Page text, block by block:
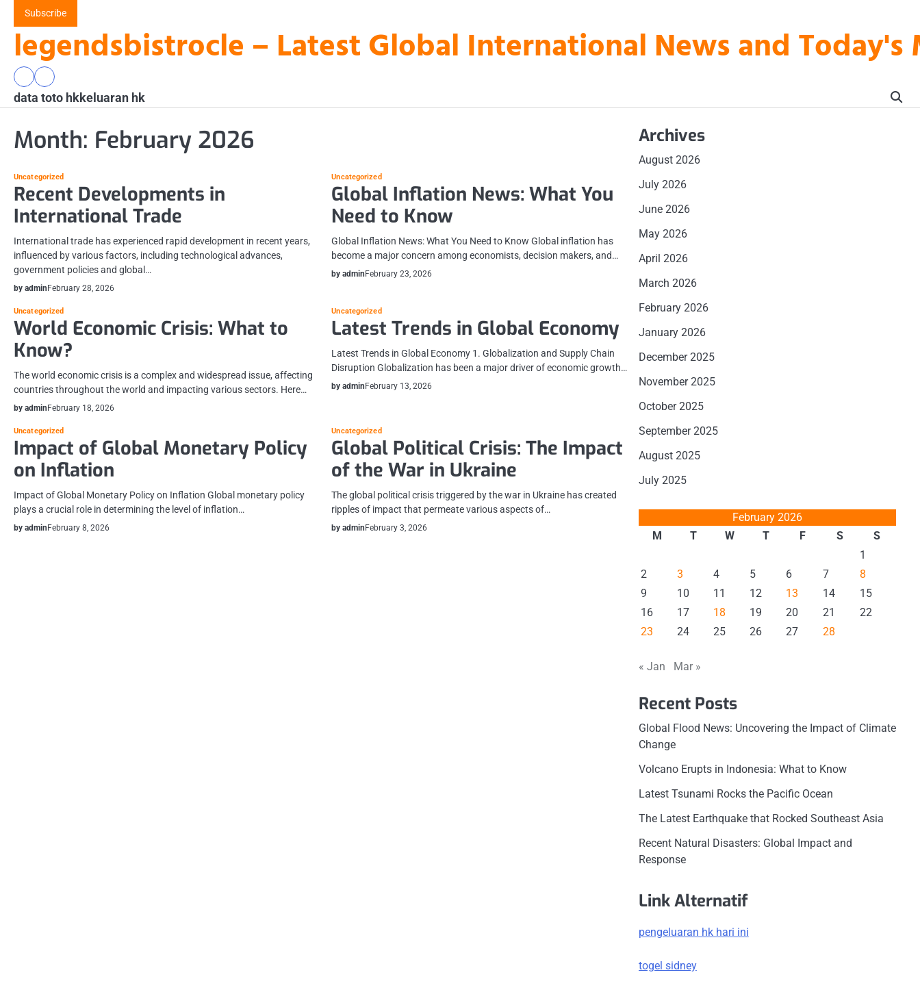
content
Subscribe
legendsbistrocle – Latest Global International News and
data
toto
hk
keluaran
hk
data toto hkkeluaran hk
Month: February 2026
Uncategorized
Recent Developments in
International Trade
International trade has experienced rapid development in recent years,
influenced by various factors, including technological advances,
government policies and global…
by admin February 28, 2026
Uncategorized
Global Inflation News: What You
Need to Know
Global Inflation News: What You Need to Know Global inflation has
become a major concern among economists, decision makers, and…
by admin February 23, 2026
Uncategorized
World Economic Crisis: What to
Know?
The world economic crisis is a complex and widespread issue, affecting
countries throughout the world and impacting various sectors. Here…
by admin February 18, 2026
Uncategorized
Latest Trends in Global Economy
Latest Trends in Global Economy 1. Globalization and Supply Chain
Disruption Globalization has been a major driver of economic growth…
by admin February 13, 2026
Uncategorized
Impact of Global Monetary Policy
on Inflation
Impact of Global Monetary Policy on Inflation Global monetary policy
plays a crucial role in determining the level of inflation…
by admin February 8, 2026
Uncategorized
Global Political Crisis: The Impact
of the War in Ukraine
The global political crisis triggered by the war in Ukraine has created
ripples of impact that permeate various aspects of…
by admin February 3, 2026
Archives
August 2026
July 2026
June 2026
May 2026
April 2026
March 2026
February 2026
January 2026
December 2025
November 2025
October 2025
September 2025
August 2025
July 2025
February 2026
M
T W T F S
S
1
2
3 4 5 6 7
8
9
10 11 12 13 14
15
16
17 18 19 20 21
22
23
24 25 26 27 28
« Jan Mar »
Recent Posts
Global Flood News: Uncovering the Impact of Climate
Change
Volcano Erupts in Indonesia: What to Know
Latest Tsunami Rocks the Pacific Ocean
The Latest Earthquake that Rocked Southeast Asia
Recent Natural Disasters: Global Impact and
Response
Link Alternatif
pengeluaran hk hari ini
togel sidney